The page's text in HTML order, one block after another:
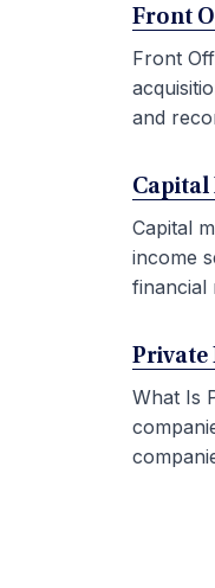
Front
Front
and
Capital
Capital
income
financial
Private
What Is